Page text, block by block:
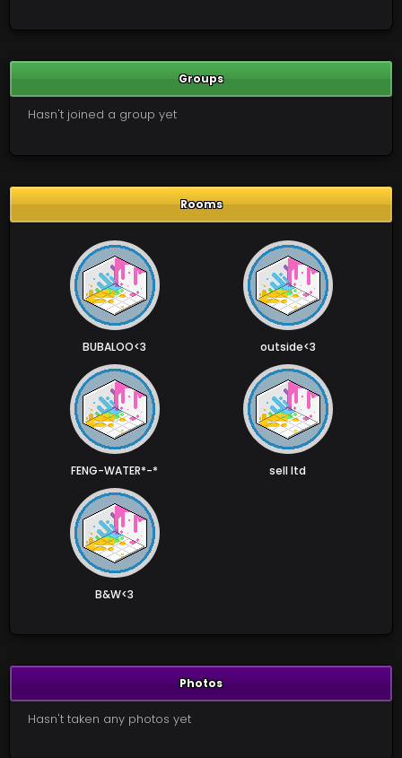
Groups
Hasn't joined a group yet
Rooms
BUBALOO<3 outside<3
FENG-WATER*-* sell ltd
B&W<3
Photos
Hasn't taken any photos yet